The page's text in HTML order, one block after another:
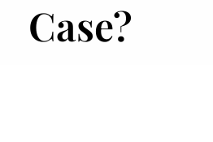
Case?